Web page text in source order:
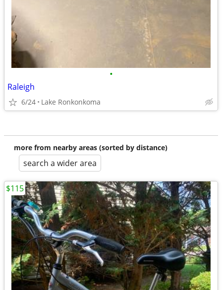
•
Raleigh
6/24 Lake Ronkonkoma
more from nearby areas (sorted by distance)
search a wider area
$115